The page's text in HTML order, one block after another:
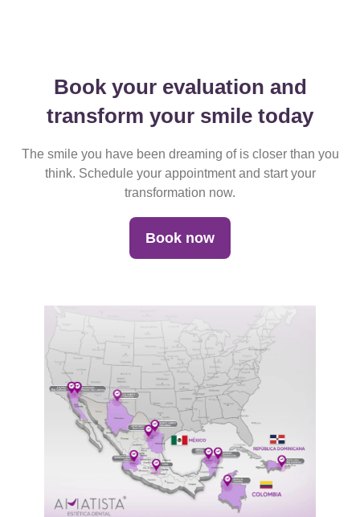
Book your evaluation and
transform your smile today
The smile you have been dreaming of is closer than you
think. Schedule your appointment and start your
transformation now.
Book now